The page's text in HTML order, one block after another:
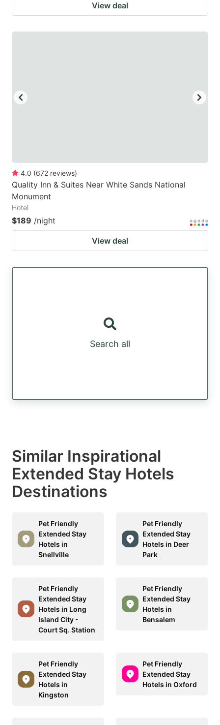
View deal
4.0 (672 reviews)
Quality Inn & Suites Near White Sands National
Monument
Hotel
$189 /night
View deal
Search all
Similar Inspirational
Extended Stay Hotels
Destinations
Pet Friendly
Extended Stay
Hotels in
Snellville
Pet Friendly
Extended Stay
Hotels in Deer
Park
Pet Friendly
Extended Stay
Hotels in Long
Island City -
Court Sq. Station
Pet Friendly
Extended Stay
Hotels in
Bensalem
Pet Friendly
Extended Stay
Hotels in
Kingston
Pet Friendly
Extended Stay
Hotels in Oxford